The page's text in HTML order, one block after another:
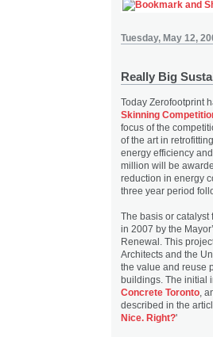
Tuesday, May 12,
Really Big
Today Zerofootprint
Skinning
focus of the
of the art in
energy efficiency
million will be
reduction in energy
three year period
The basis or
in 2007 by the
Renewal. This
Architects and the
the value and reuse
buildings. The initial
Concrete Toronto,
described in the
Nice. Right?'